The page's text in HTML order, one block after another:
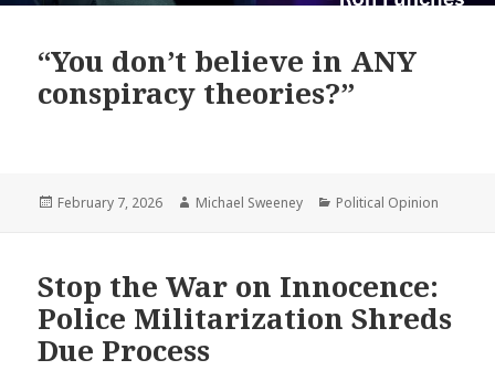
“You don’t believe in ANY
conspiracy theories?”
Posted
February 7, 2026 Author
Michael Sweeney Categories
Political Opinion
Stop the War on Innocence:
Police Militarization Shreds
Due Process